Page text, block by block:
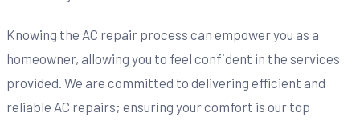
Knowing the AC repair process can empower you as a
homeowner, allowing you to feel confident in the services
provided. We are committed to delivering efficient and
reliable AC repairs; ensuring your comfort is our top